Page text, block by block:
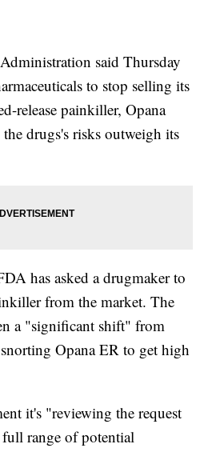
said Thursday
to stop selling its
release painkiller, Opana
drugs's risks outweigh its
has asked a drugmaker to
from the market. The
a "significant shift" from
Opana ER to get high
it's "reviewing the request
range of potential